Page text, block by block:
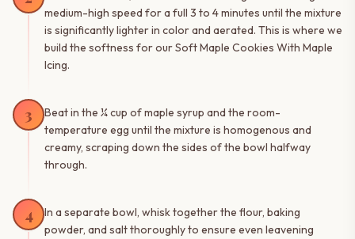
medium-high speed for a full 3 to 4 minutes until the mixture
is significantly lighter in color and aerated. This is where we
build the softness for our Soft Maple Cookies With Maple
Icing.
3
Beat in the ¼ cup of maple syrup and the room-
temperature egg until the mixture is homogenous and
creamy, scraping down the sides of the bowl halfway
through.
4
In a separate bowl, whisk together the flour, baking
powder, and salt thoroughly to ensure even leavening